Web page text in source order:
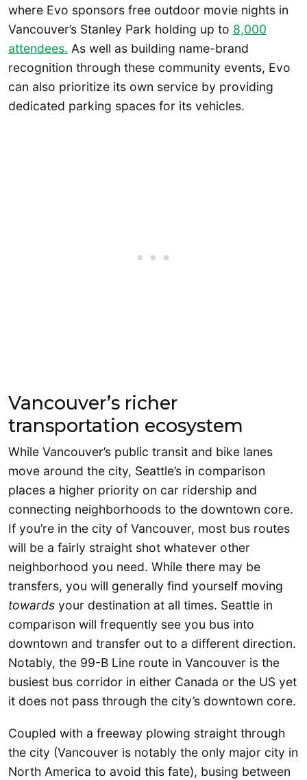
where Evo sponsors free outdoor movie nights in
Vancouver’s Stanley Park holding up to 8,000
attendees. As well as building name-brand
recognition through these community events, Evo
can also prioritize its own service by providing
dedicated parking spaces for its vehicles.
Vancouver’s richer
transportation ecosystem
While Vancouver’s public transit and bike lanes
move around the city, Seattle’s in comparison
places a higher priority on car ridership and
connecting neighborhoods to the downtown core.
If you’re in the city of Vancouver, most bus routes
will be a fairly straight shot whatever other
neighborhood you need. While there may be
transfers, you will generally find yourself moving
towards your destination at all times. Seattle in
comparison will frequently see you bus into
downtown and transfer out to a different direction.
Notably, the 99-B Line route in Vancouver is the
busiest bus corridor in either Canada or the US yet
it does not pass through the city’s downtown core.
Coupled with a freeway plowing straight through
the city (Vancouver is notably the only major city in
North America to avoid this fate), busing between